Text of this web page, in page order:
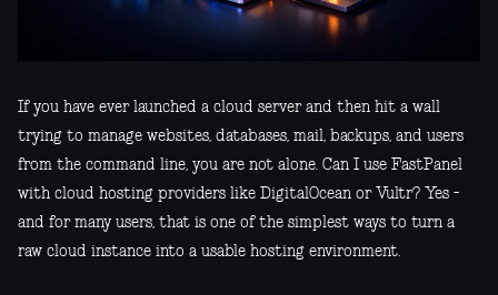
If you have ever launched a cloud server and then hit a wall
trying to manage websites, databases, mail, backups, and users
from the command line, you are not alone. Can I use FastPanel
with cloud hosting providers like DigitalOcean or Vultr? Yes -
and for many users, that is one of the simplest ways to turn a
raw cloud instance into a usable hosting environment.